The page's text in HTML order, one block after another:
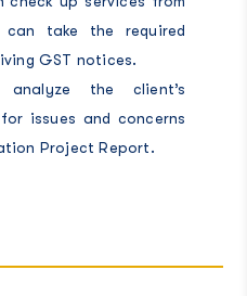
can take the required
GST notices.
the client’s
issues and concerns
Project Report.